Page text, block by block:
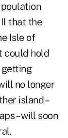
that the
Isle of
could hold
no longer
island –
– will soon